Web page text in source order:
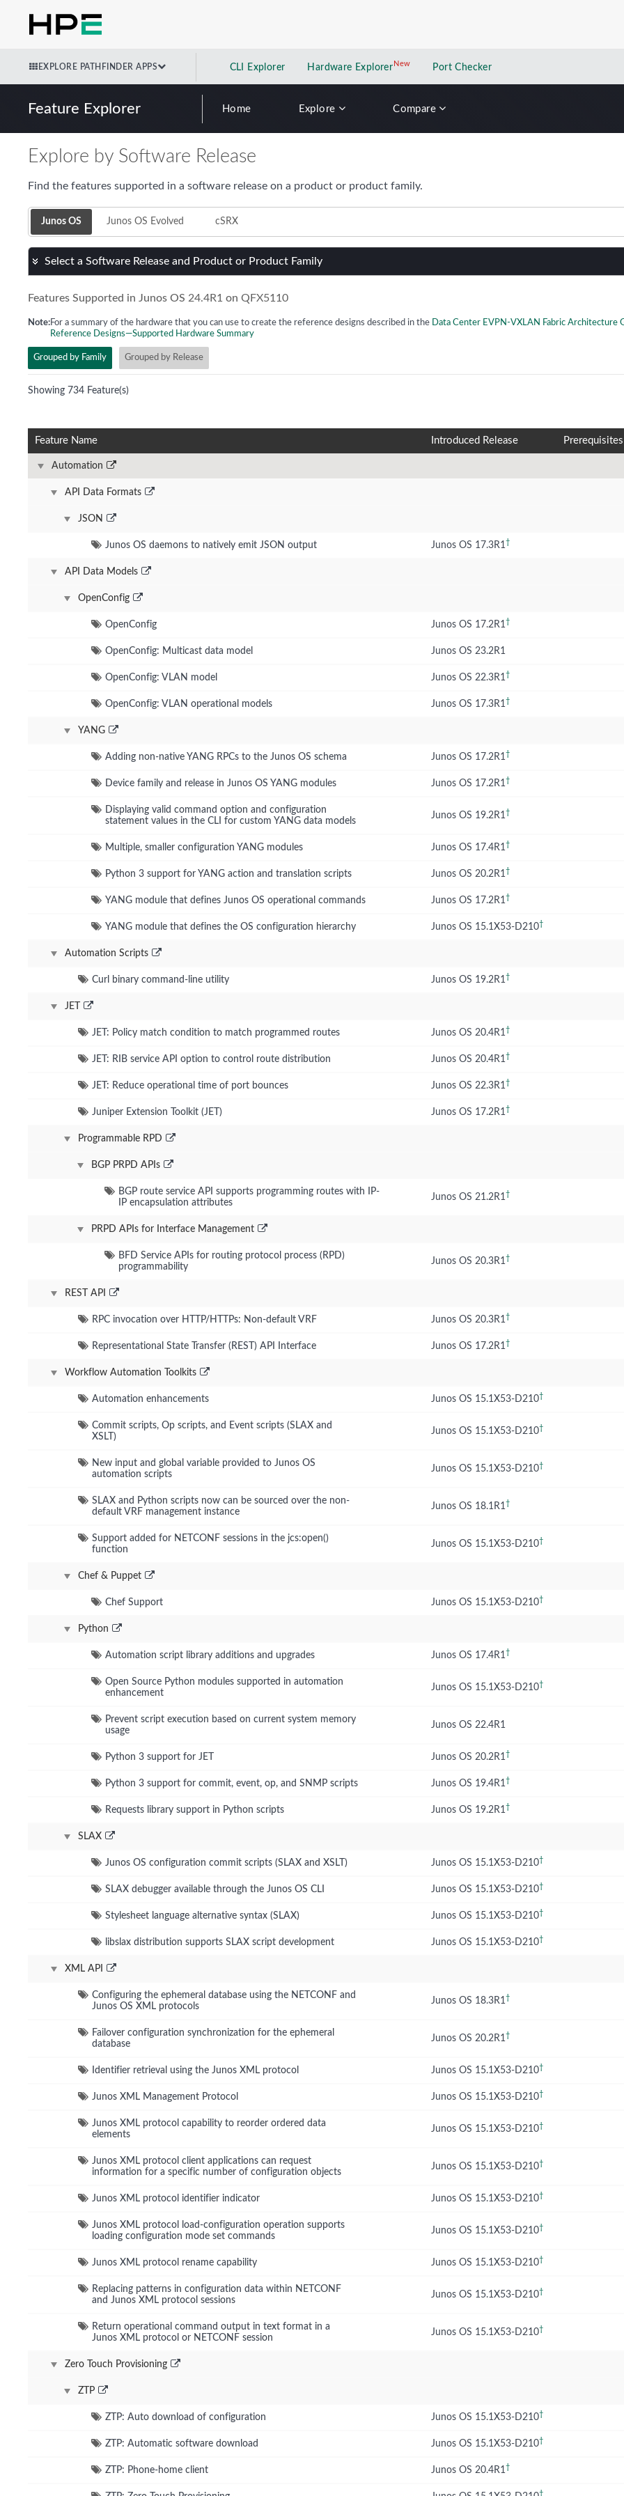
EXPLORE PATHFINDER APPS CLI Explorer Hardware Explorer NewNew application
Port Checker
Feature Explorer Home Explore Compare
Explore by Software Release
Find the features supported in a software release on a product or product family.
Junos OS Junos OS Evolved cSRX
Select a Software Release and Product or Product Family
Features Supported in Junos OS 24.4R1 on QFX5110
Note:For a summary of the hardware that you can use to create the reference designs described in the Data Center EVPN-VXLAN Fabric Architecture
Reference Designs—Supported Hardware Summary
Grouped by Family Grouped by Release
Showing 734 Feature(s)
Feature Name Introduced Release Prerequisites
Automation
API Data Formats
JSON
Junos OS daemons to natively emit JSON output Junos OS 17.3R1†
API Data Models
OpenConfig
OpenConfig Junos OS 17.2R1†
OpenConfig: Multicast data model Junos OS 23.2R1
OpenConfig: VLAN model Junos OS 22.3R1†
OpenConfig: VLAN operational models Junos OS 17.3R1†
YANG
Adding non-native YANG RPCs to the Junos OS schema Junos OS 17.2R1†
Device family and release in Junos OS YANG modules Junos OS 17.2R1†
Displaying valid command option and configuration
statement values in the CLI for custom YANG data models
Junos OS 19.2R1†
Multiple, smaller configuration YANG modules Junos OS 17.4R1†
Python 3 support for YANG action and translation scripts Junos OS 20.2R1†
YANG module that defines Junos OS operational commands Junos OS 17.2R1†
YANG module that defines the OS configuration hierarchy Junos OS 15.1X53-D210†
Automation Scripts
Curl binary command-line utility Junos OS 19.2R1†
JET
JET: Policy match condition to match programmed routes Junos OS 20.4R1†
JET: RIB service API option to control route distribution Junos OS 20.4R1†
JET: Reduce operational time of port bounces Junos OS 22.3R1†
Juniper Extension Toolkit (JET) Junos OS 17.2R1†
Programmable RPD
BGP PRPD APIs
BGP route service API supports programming routes with IP-
IP encapsulation attributes
Junos OS 21.2R1†
PRPD APIs for Interface Management
BFD Service APIs for routing protocol process (RPD)
programmability
Junos OS 20.3R1†
REST API
RPC invocation over HTTP/HTTPs: Non-default VRF Junos OS 20.3R1†
Representational State Transfer (REST) API Interface Junos OS 17.2R1†
Workflow Automation Toolkits
Automation enhancements Junos OS 15.1X53-D210†
Commit scripts, Op scripts, and Event scripts (SLAX and
XSLT)
Junos OS 15.1X53-D210†
New input and global variable provided to Junos OS
automation scripts
Junos OS 15.1X53-D210†
SLAX and Python scripts now can be sourced over the non-
default VRF management instance
Junos OS 18.1R1†
Support added for NETCONF sessions in the jcs:open()
function
Junos OS 15.1X53-D210†
Chef & Puppet
Chef Support Junos OS 15.1X53-D210†
Python
Automation script library additions and upgrades Junos OS 17.4R1†
Open Source Python modules supported in automation
enhancement
Junos OS 15.1X53-D210†
Prevent script execution based on current system memory
usage
Junos OS 22.4R1
Python 3 support for JET Junos OS 20.2R1†
Python 3 support for commit, event, op, and SNMP scripts Junos OS 19.4R1†
Requests library support in Python scripts Junos OS 19.2R1†
SLAX
Junos OS configuration commit scripts (SLAX and XSLT) Junos OS 15.1X53-D210†
SLAX debugger available through the Junos OS CLI Junos OS 15.1X53-D210†
Stylesheet language alternative syntax (SLAX) Junos OS 15.1X53-D210†
libslax distribution supports SLAX script development Junos OS 15.1X53-D210†
XML API
Configuring the ephemeral database using the NETCONF and
Junos OS XML protocols
Junos OS 18.3R1†
Failover configuration synchronization for the ephemeral
database
Junos OS 20.2R1†
Identifier retrieval using the Junos XML protocol Junos OS 15.1X53-D210†
Junos XML Management Protocol Junos OS 15.1X53-D210†
Junos XML protocol capability to reorder ordered data
elements
Junos OS 15.1X53-D210†
Junos XML protocol client applications can request
information for a specific number of configuration objects
Junos OS 15.1X53-D210†
Junos XML protocol identifier indicator Junos OS 15.1X53-D210†
Junos XML protocol load-configuration operation supports
loading configuration mode set commands
Junos OS 15.1X53-D210†
Junos XML protocol rename capability Junos OS 15.1X53-D210†
Replacing patterns in configuration data within NETCONF
and Junos XML protocol sessions
Junos OS 15.1X53-D210†
Return operational command output in text format in a
Junos XML protocol or NETCONF session
Junos OS 15.1X53-D210†
Zero Touch Provisioning
ZTP
ZTP: Auto download of configuration Junos OS 15.1X53-D210†
ZTP: Automatic software download Junos OS 15.1X53-D210†
ZTP: Phone-home client Junos OS 20.4R1†
†